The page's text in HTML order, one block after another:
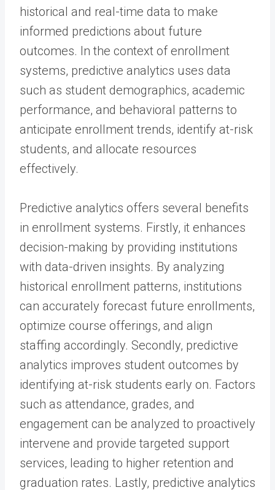
historical and real-time data to make
informed predictions about future
outcomes. In the context of enrollment
systems, predictive analytics uses data
such as student demographics, academic
performance, and behavioral patterns to
anticipate enrollment trends, identify at-risk
students, and allocate resources
effectively.
Predictive analytics offers several benefits
in enrollment systems. Firstly, it enhances
decision-making by providing institutions
with data-driven insights. By analyzing
historical enrollment patterns, institutions
can accurately forecast future enrollments,
optimize course offerings, and align
staffing accordingly. Secondly, predictive
analytics improves student outcomes by
identifying at-risk students early on. Factors
such as attendance, grades, and
engagement can be analyzed to proactively
intervene and provide targeted support
services, leading to higher retention and
graduation rates. Lastly, predictive analytics